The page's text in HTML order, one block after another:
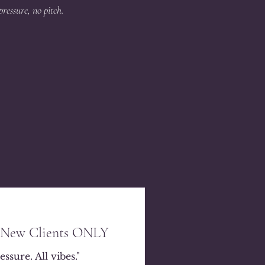
no pitch.
Clients ONLY
All vibes."